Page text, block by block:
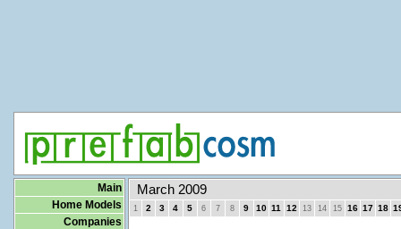
Main
Home Models
Companies
March 2009
1 2 3 4 5 6 7 8 9 10 11 12 13 14 15 16 17 18